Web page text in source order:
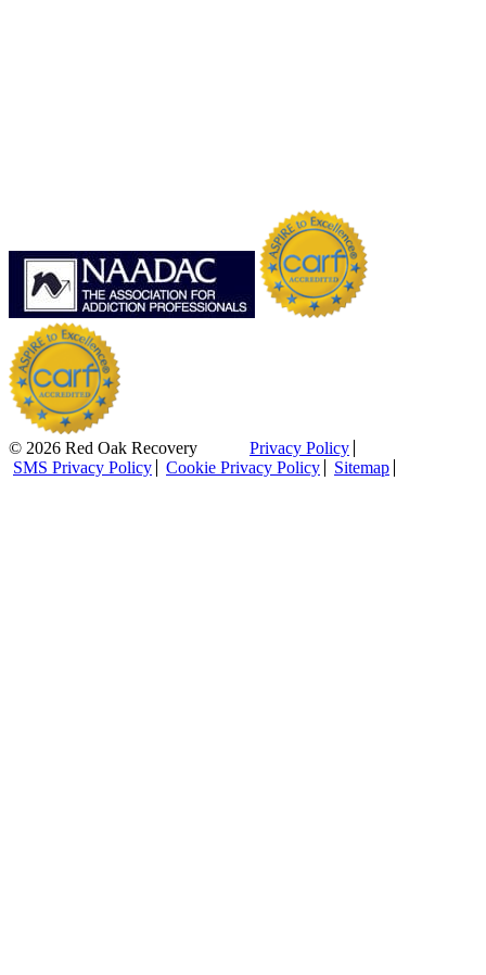
© 2026 Red Oak Recovery
Privacy Policy
SMS Privacy Policy
Cookie Privacy Policy Sitemap